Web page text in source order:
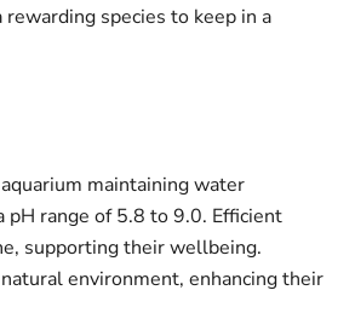
species to keep in a
maintaining water
range of 5.8 to 9.0. Efficient
supporting their wellbeing.
environment, enhancing their